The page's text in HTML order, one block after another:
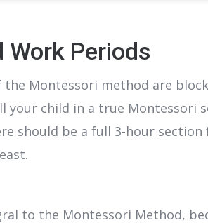
Periods
the Montessori method are
your child in a true Montessori
should be a full 3-hour
to the Montessori Method,